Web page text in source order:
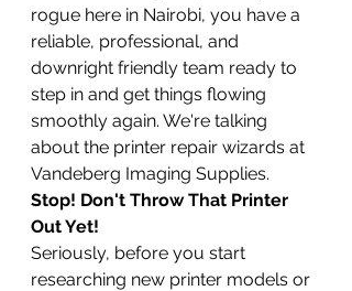
rogue here in Nairobi, you have a
reliable, professional, and
downright friendly team ready to
step in and get things flowing
smoothly again. We're talking
about the printer repair wizards at
Vandeberg Imaging Supplies.
Stop! Don't Throw That Printer
Out Yet!
Seriously, before you start
researching new printer models or